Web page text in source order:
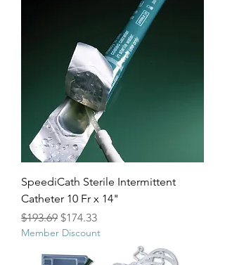
SpeediCath Sterile Intermittent
Catheter 10 Fr x 14"
Regular Price
$193.69 Sale Price
$174.33
Member Discount